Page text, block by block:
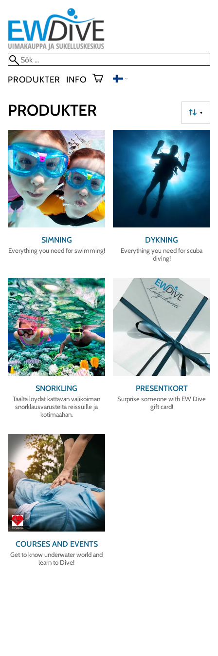
PRODUKTER INFO
▼
PRODUKTER
SIMNING
Everything you need for swimming!
DYKNING
Everything you need for scuba
diving!
SNORKLING
Täältä löydät kattavan valikoiman
snorklausvarusteita reissuille ja
kotimaahan.
PRESENTKORT
Surprise someone with EW Dive
gift card!
COURSES AND EVENTS
Get to know underwater world and
learn to Dive!